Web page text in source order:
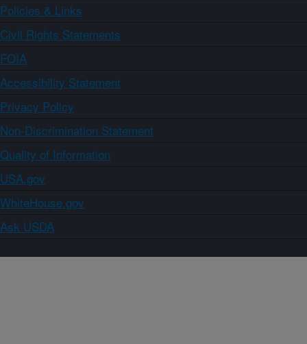
Policies & Links
Civil Rights Statements
FOIA
Accessibility Statement
Privacy Policy
Non-Discrimination Statement
Quality of Information
USA.gov
WhiteHouse.gov
Ask USDA